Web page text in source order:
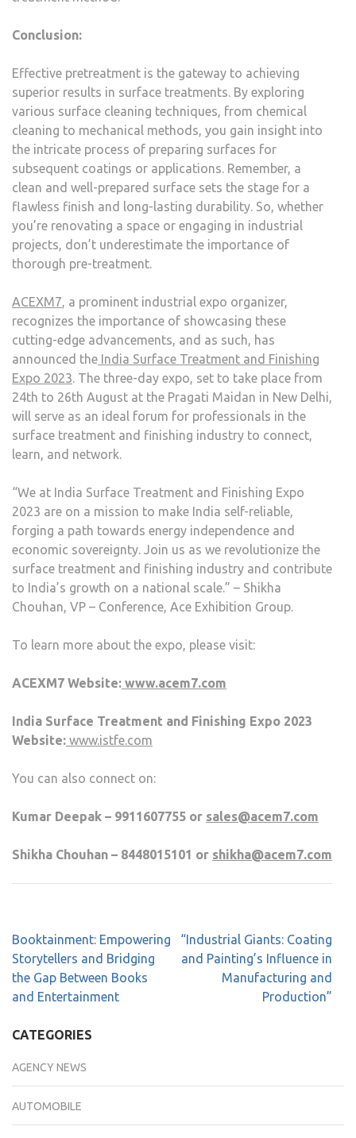
Conclusion:
Effective pretreatment is the gateway to achieving
superior results in surface treatments. By exploring
various surface cleaning techniques, from chemical
cleaning to mechanical methods, you gain insight into
the intricate process of preparing surfaces for
subsequent coatings or applications. Remember, a
clean and well-prepared surface sets the stage for a
flawless finish and long-lasting durability. So, whether
you’re renovating a space or engaging in industrial
projects, don’t underestimate the importance of
thorough pre-treatment.
ACEXM7, a prominent industrial expo organizer,
recognizes the importance of showcasing these
cutting-edge advancements, and as such, has
announced the India Surface Treatment and Finishing
Expo 2023. The three-day expo, set to take place from
24th to 26th August at the Pragati Maidan in New Delhi,
will serve as an ideal forum for professionals in the
surface treatment and finishing industry to connect,
learn, and network.
“We at India Surface Treatment and Finishing Expo
2023 are on a mission to make India self-reliable,
forging a path towards energy independence and
economic sovereignty. Join us as we revolutionize the
surface treatment and finishing industry and contribute
to India’s growth on a national scale.” – Shikha
Chouhan, VP – Conference, Ace Exhibition Group.
To learn more about the expo, please visit:
ACEXM7 Website: www.acem7.com
India Surface Treatment and Finishing Expo 2023
Website: www.istfe.com
You can also connect on:
Kumar Deepak – 9911607755 or sales@acem7.com
Shikha Chouhan – 8448015101 or shikha@acem7.com
Booktainment: Empowering
Storytellers and Bridging
the Gap Between Books
and Entertainment
“Industrial Giants: Coating
and Painting’s Influence in
Manufacturing and
Production”
CATEGORIES
AGENCY NEWS
AUTOMOBILE